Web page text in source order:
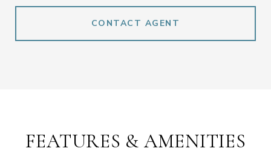
CONTACT AGENT
FEATURES & AMENITIES